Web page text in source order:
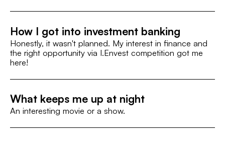
ROLE
Associate
INTEREST
Food & Drinks
How I got into investment banking
Honestly, it wasn't planned. My interest in finance and
the right opportunity via I.Envest competition got me
here!
What keeps me up at night
An interesting movie or a show.